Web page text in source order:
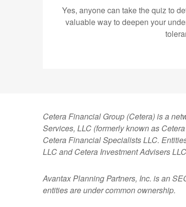
Yes, anyone can take the quiz to
valuable way to deepen your
Cetera Financial Group (Cetera) is a
Services, LLC (formerly known as
Cetera Financial Specialists LLC.
LLC and Cetera Investment Advisers
AvantaxPlanning Partners, Inc. is an
entities are under common ownership.